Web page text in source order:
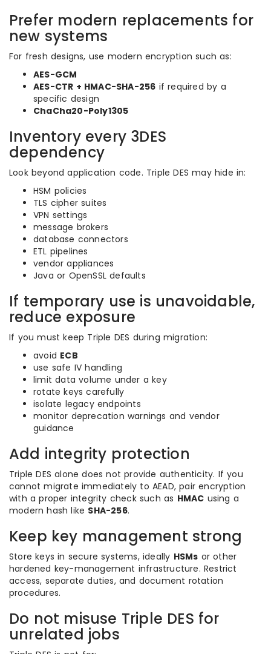
Prefer modern replacements for
new systems
For fresh designs, use modern encryption such as:
AES-GCM
AES-CTR + HMAC-SHA-256 if required by a
specific design
ChaCha20-Poly1305
Inventory every 3DES
dependency
Look beyond application code. Triple DES may hide in:
HSM policies
TLS cipher suites
VPN settings
message brokers
database connectors
ETL pipelines
vendor appliances
Java or OpenSSL defaults
If temporary use is unavoidable,
reduce exposure
If you must keep Triple DES during migration:
avoid ECB
use safe IV handling
limit data volume under a key
rotate keys carefully
isolate legacy endpoints
monitor deprecation warnings and vendor
guidance
Add integrity protection
Triple DES alone does not provide authenticity. If you
cannot migrate immediately to AEAD, pair encryption
with a proper integrity check such as HMAC using a
modern hash like SHA-256.
Keep key management strong
Store keys in secure systems, ideally HSMs or other
hardened key-management infrastructure. Restrict
access, separate duties, and document rotation
procedures.
Do not misuse Triple DES for
unrelated jobs